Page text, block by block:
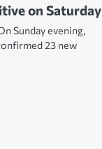
on Saturday
Sunday evening,
23 new